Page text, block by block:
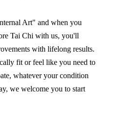
Art" and when you
Tai Chi with us, you'll
with lifelong results.
fit or feel like you need to
whatever your condition
we welcome you to start